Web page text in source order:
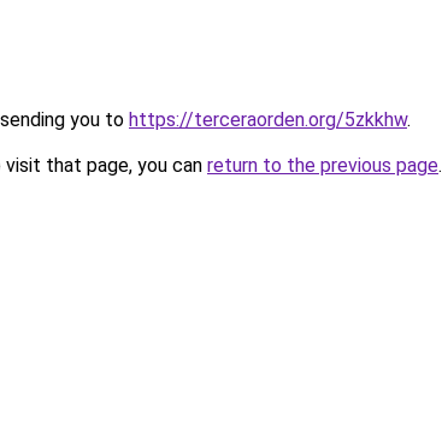
you to https://terceraorden.org/5zkkhw.
that page, you can return to the previous page.